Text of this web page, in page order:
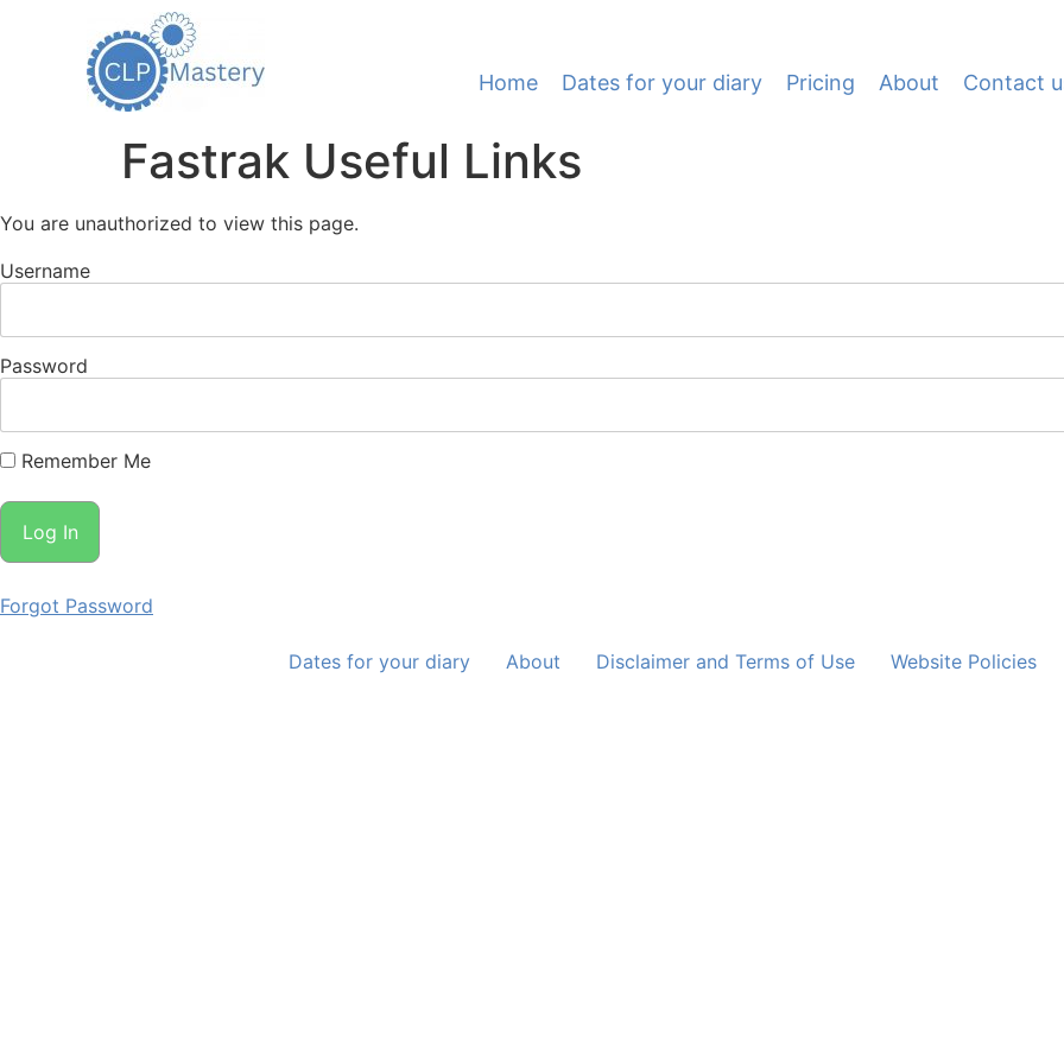
Home Dates for your diary Pricing About Contact
Fastrak Useful Links
You are unauthorized to view this page.
Username
Password
Remember Me
Forgot Password
Dates for your diary About Disclaimer and Terms of Use Website Policies